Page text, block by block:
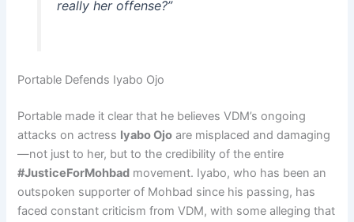
really her offense?”
Portable Defends Iyabo Ojo
Portable made it clear that he believes VDM’s ongoing
attacks on actress Iyabo Ojo are misplaced and damaging
—not just to her, but to the credibility of the entire
#JusticeForMohbad movement. Iyabo, who has been an
outspoken supporter of Mohbad since his passing, has
faced constant criticism from VDM, with some alleging that